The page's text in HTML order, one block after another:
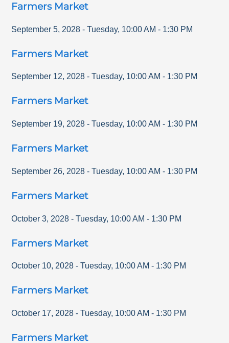
Farmers Market
September 5, 2028 - Tuesday, 10:00 AM - 1:30 PM
Farmers Market
September 12, 2028 - Tuesday, 10:00 AM - 1:30 PM
Farmers Market
September 19, 2028 - Tuesday, 10:00 AM - 1:30 PM
Farmers Market
September 26, 2028 - Tuesday, 10:00 AM - 1:30 PM
Farmers Market
October 3, 2028 - Tuesday, 10:00 AM - 1:30 PM
Farmers Market
October 10, 2028 - Tuesday, 10:00 AM - 1:30 PM
Farmers Market
October 17, 2028 - Tuesday, 10:00 AM - 1:30 PM
Farmers Market